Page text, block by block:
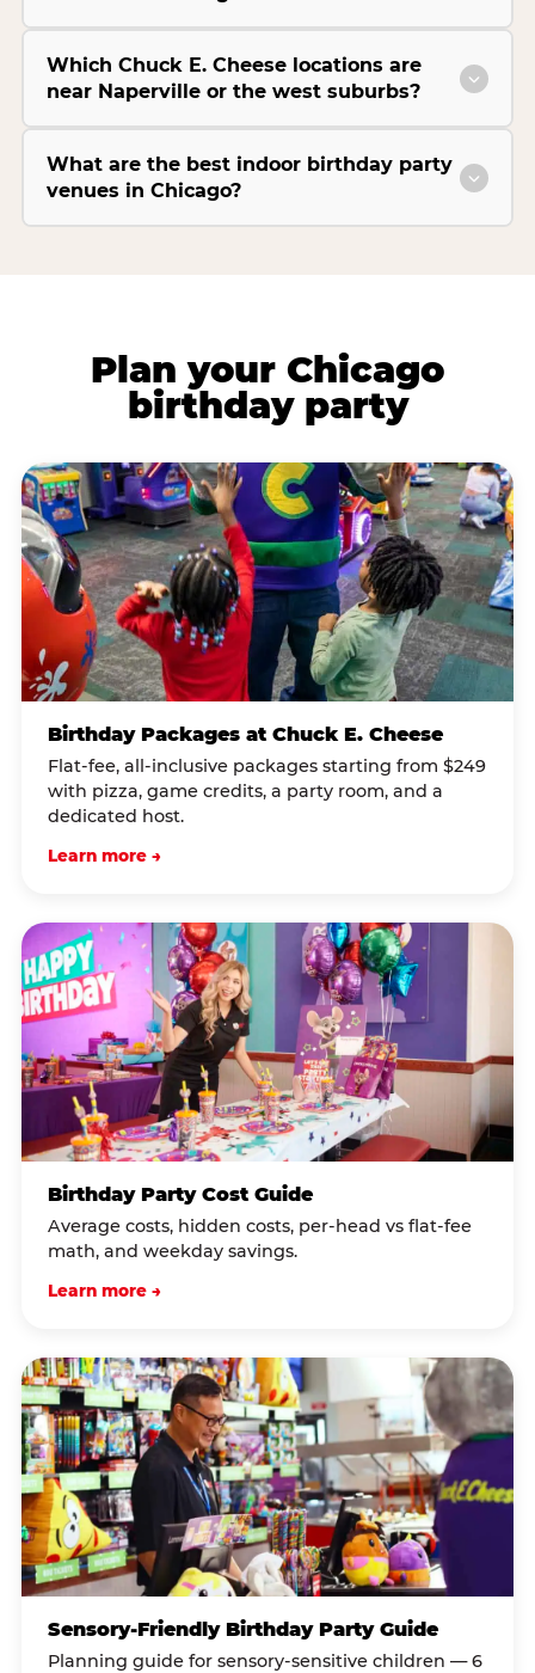
Which Chuck E. Cheese locations are
near Naperville or the west suburbs?
What are the best indoor birthday party
venues in Chicago?
Plan your Chicago
birthday party
Birthday Packages at Chuck E. Cheese
Flat-fee, all-inclusive packages starting from $249
with pizza, game credits, a party room, and a
dedicated host.
Learn more →
Birthday Party Cost Guide
Average costs, hidden costs, per-head vs flat-fee
math, and weekday savings.
Learn more →
Sensory-Friendly Birthday Party Guide
Planning guide for sensory-sensitive children — 6